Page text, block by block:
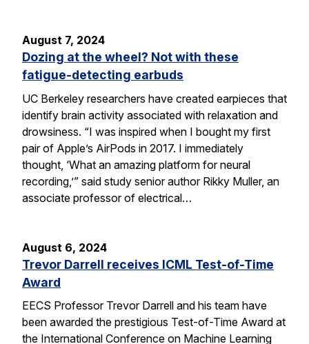
August 7, 2024
Dozing at the wheel? Not with these
fatigue-detecting earbuds
UC Berkeley researchers have created earpieces that
identify brain activity associated with relaxation and
drowsiness. “I was inspired when I bought my first
pair of Apple’s AirPods in 2017. I immediately
thought, ‘What an amazing platform for neural
recording,’” said study senior author Rikky Muller, an
associate professor of electrical…
August 6, 2024
Trevor Darrell receives ICML Test-of-Time
Award
EECS Professor Trevor Darrell and his team have
been awarded the prestigious Test-of-Time Award at
the International Conference on Machine Learning